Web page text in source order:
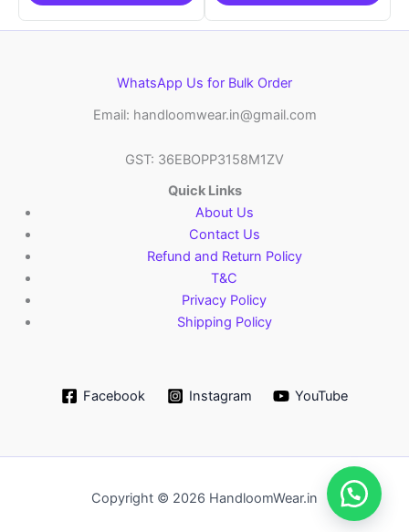
WhatsApp Us for Bulk Order
Email: handloomwear.in@gmail.com
GST: 36EBOPP3158M1ZV
Quick Links
About Us
Contact Us
Refund and Return Policy
T&C
Privacy Policy
Shipping Policy
Facebook Instagram YouTube
Copyright © 2026 HandloomWear.in